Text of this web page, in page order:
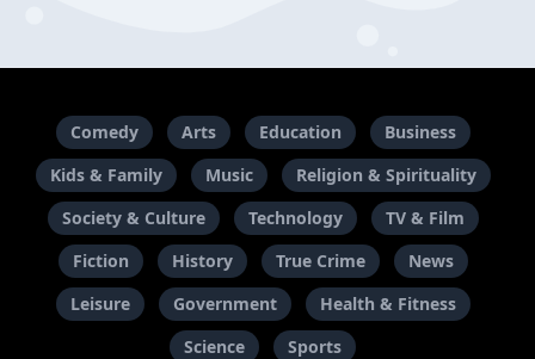
Comedy Arts Education
Business
Kids & Family
Music
Religion & Spirituality
Society & Culture
Technology
TV & Film
Fiction
History True Crime
News
Leisure
Government
Health & Fitness
Science
Sports